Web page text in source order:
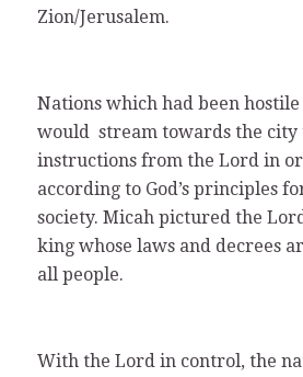
Zion/Jerusalem.
Nations which had been hostile
would stream towards the city
instructions from the Lord in
according to God’s principles
society. Micah pictured the
king whose laws and decrees
all people.
With the Lord in control, the